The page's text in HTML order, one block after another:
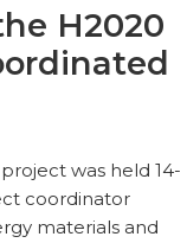
H2020
was held 14-
coordinator
materials and